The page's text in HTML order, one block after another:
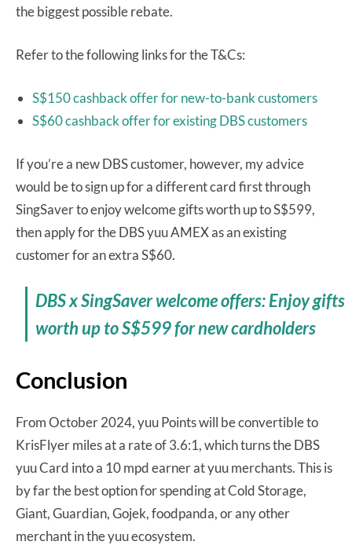
the biggest possible rebate.
Refer to the following links for the T&Cs:
S$150 cashback offer for new-to-bank customers
S$60 cashback offer for existing DBS customers
If you’re a new DBS customer, however, my advice
would be to sign up for a different card first through
SingSaver to enjoy welcome gifts worth up to S$599,
then apply for the DBS yuu AMEX as an existing
customer for an extra S$60.
DBS x SingSaver welcome offers: Enjoy gifts
worth up to S$599 for new cardholders
Conclusion
From October 2024, yuu Points will be convertible to
KrisFlyer miles at a rate of 3.6:1, which turns the DBS
yuu Card into a 10 mpd earner at yuu merchants. This is
by far the best option for spending at Cold Storage,
Giant, Guardian, Gojek, foodpanda, or any other
merchant in the yuu ecosystem.